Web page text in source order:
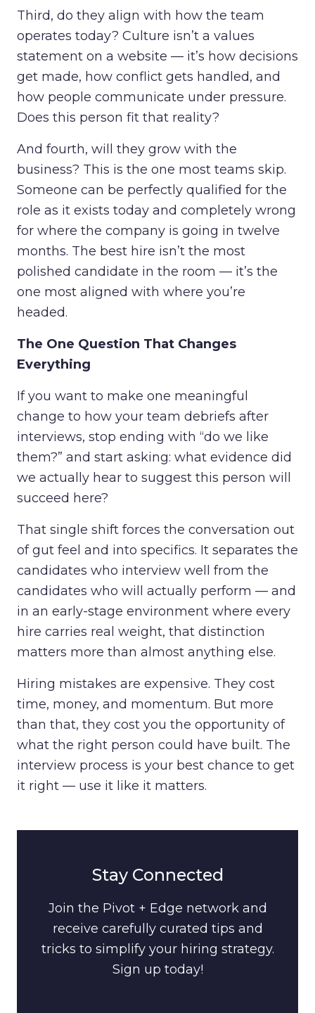
Third, do they align with how the team
operates today? Culture isn’t a values
statement on a website — it’s how decisions
get made, how conflict gets handled, and
how people communicate under pressure.
Does this person fit that reality?
And fourth, will they grow with the
business? This is the one most teams skip.
Someone can be perfectly qualified for the
role as it exists today and completely wrong
for where the company is going in twelve
months. The best hire isn’t the most
polished candidate in the room — it’s the
one most aligned with where you’re
headed.
The One Question That Changes
Everything
If you want to make one meaningful
change to how your team debriefs after
interviews, stop ending with “do we like
them?” and start asking: what evidence did
we actually hear to suggest this person will
succeed here?
That single shift forces the conversation out
of gut feel and into specifics. It separates the
candidates who interview well from the
candidates who will actually perform — and
in an early-stage environment where every
hire carries real weight, that distinction
matters more than almost anything else.
Hiring mistakes are expensive. They cost
time, money, and momentum. But more
than that, they cost you the opportunity of
what the right person could have built. The
interview process is your best chance to get
it right — use it like it matters.
Stay Connected
Join the Pivot + Edge network and
receive carefully curated tips and
tricks to simplify your hiring strategy.
Sign up today!